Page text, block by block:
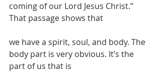
coming of our Lord Jesus Christ.”
That passage shows that
we have a spirit, soul, and body. The
body part is very obvious. It’s the
part of us that is